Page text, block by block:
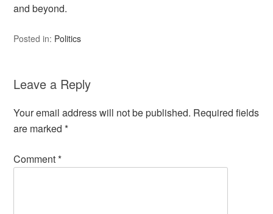
and beyond.
Posted in: Politics
Leave a Reply
Your email address will not be published. Required fields
are marked*
Comment*